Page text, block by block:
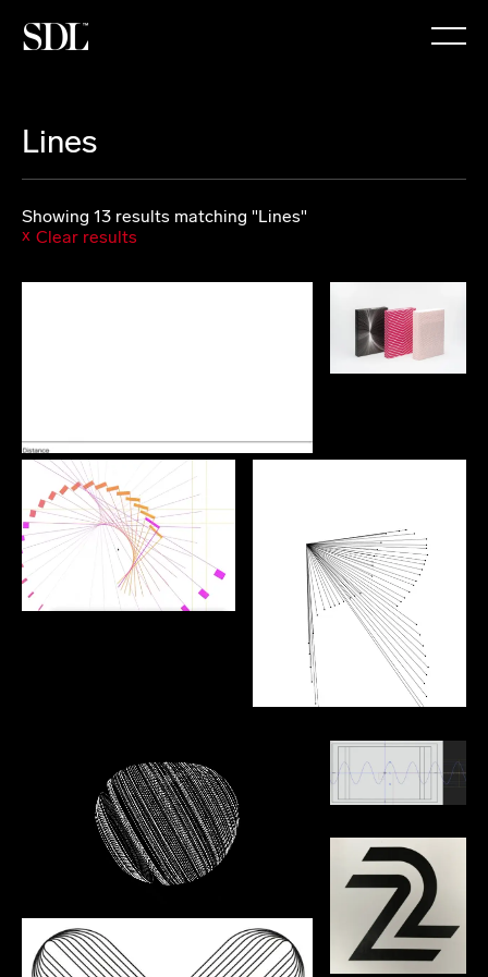

Lines
Showing 13 results matching "Lines"
Clear results